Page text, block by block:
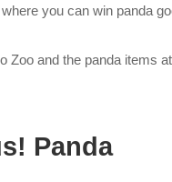
you can win panda
Zoo and the panda items at
Panda